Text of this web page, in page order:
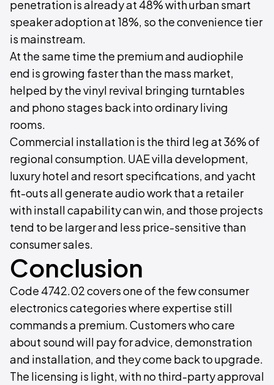
penetration is already at 48% with urban smart
speaker adoption at 18%, so the convenience tier
is mainstream.
At the same time the premium and audiophile
end is growing faster than the mass market,
helped by the vinyl revival bringing turntables
and phono stages back into ordinary living
rooms.
Commercial installation is the third leg at 36% of
regional consumption. UAE villa development,
luxury hotel and resort specifications, and yacht
fit-outs all generate audio work that a retailer
with install capability can win, and those projects
tend to be larger and less price-sensitive than
consumer sales.
Conclusion
Code 4742.02 covers one of the few consumer
electronics categories where expertise still
commands a premium. Customers who care
about sound will pay for advice, demonstration
and installation, and they come back to upgrade.
The licensing is light, with no third-party approval